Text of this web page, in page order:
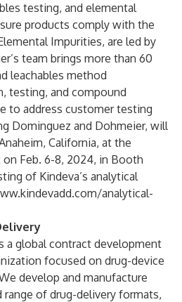
testing, and elemental
products comply with the
Impurities, are led by
team brings more than 60
leachables method
testing, and compound
to address customer testing
Dominguez and Dohmeier, will
California, at the
Feb. 6-8, 2024, in Booth
of Kindeva’s analytical
analytical-
a global contract development
focused on drug-device
develop and manufacture
range of drug-delivery formats,